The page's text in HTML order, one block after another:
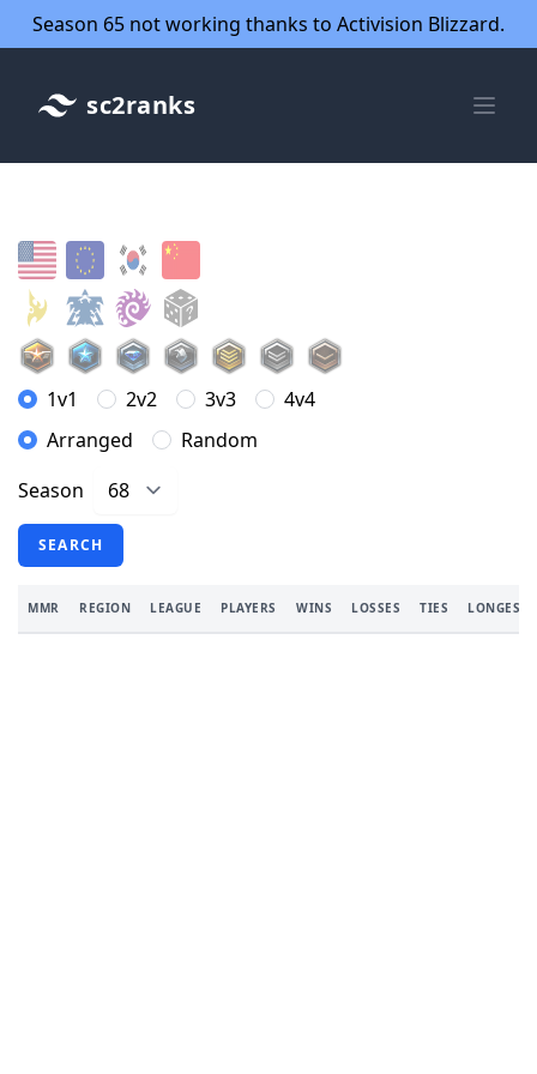
Season 65 not working thanks to Activision Blizzard.
sc2ranks
1v1 2v2 3v3
4v4
Arranged
Random
Season
SEARCH
MMR REGION LEAGUE PLAYERS WINS LOSSES TIES LONGEST